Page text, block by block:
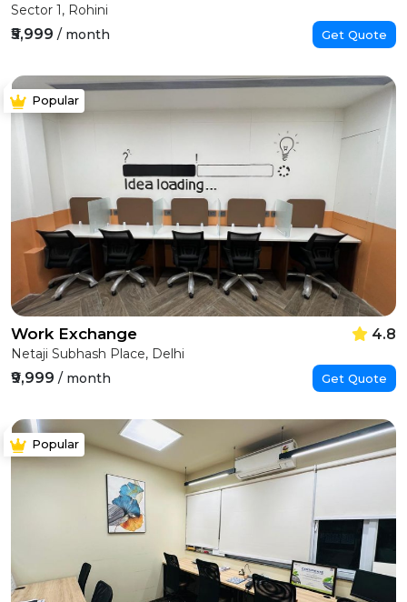
Sector 1, Rohini
₹5,999 / month Get Quote
Popular
Work Exchange 4.8
Netaji Subhash Place, Delhi
₹9,999 / month Get Quote
Popular